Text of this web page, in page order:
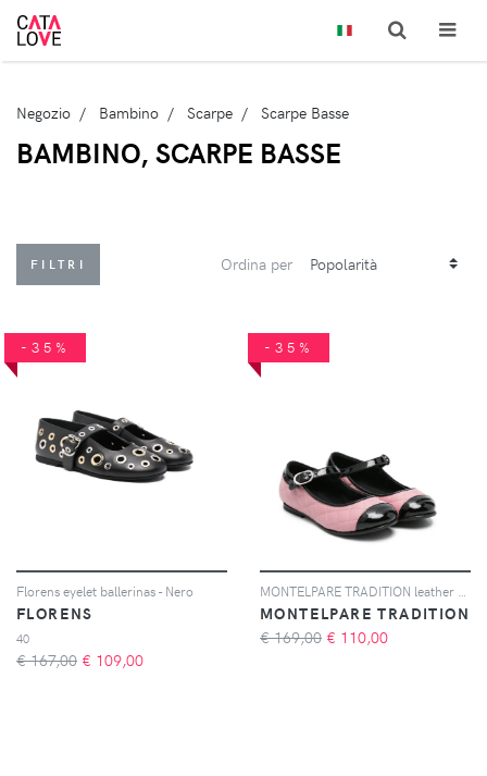
Negozio Bambino Scarpe Scarpe Basse
BAMBINO, SCARPE BASSE
FILTRI Ordina per
-35%
Florens eyelet ballerinas - Nero
FLORENS
40
€ 167,00 € 109,00
-35%
MONTELPARE TRADITION leather matelassé ballet flats - Rosa
MONTELPARE TRADITION
€ 169,00 € 110,00